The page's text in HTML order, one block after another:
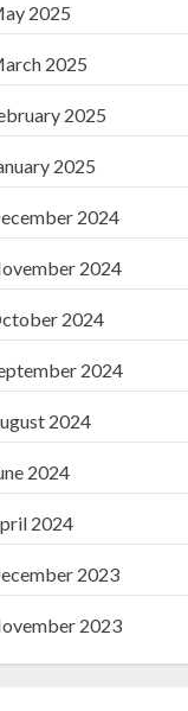
2025
2025
2025
2025
2024
2024
2024
2024
2024
2024
2024
2023
2023